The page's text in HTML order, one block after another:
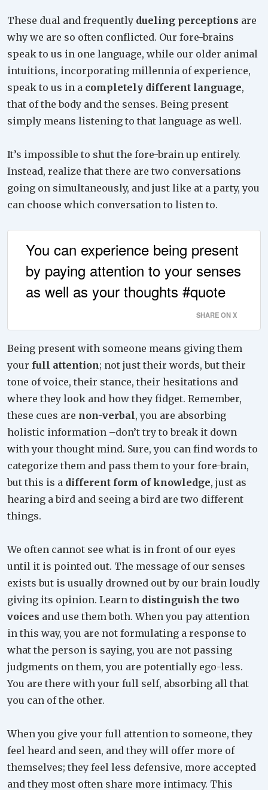
These dual and frequently dueling perceptions are
why we are so often conflicted. Our fore-brains
speak to us in one language, while our older animal
intuitions, incorporating millennia of experience,
speak to us in a completely different language,
that of the body and the senses. Being present
simply means listening to that language as well.
It’s impossible to shut the fore-brain up entirely.
Instead, realize that there are two conversations
going on simultaneously, and just like at a party, you
can choose which conversation to listen to.
You can experience being present
by paying attention to your senses
as well as your thoughts #quote
SHARE ON X
Being present with someone means giving them
your full attention; not just their words, but their
tone of voice, their stance, their hesitations and
where they look and how they fidget. Remember,
these cues are non-verbal, you are absorbing
holistic information –don’t try to break it down
with your thought mind. Sure, you can find words to
categorize them and pass them to your fore-brain,
but this is a different form of knowledge, just as
hearing a bird and seeing a bird are two different
things.
We often cannot see what is in front of our eyes
until it is pointed out. The message of our senses
exists but is usually drowned out by our brain loudly
giving its opinion. Learn to distinguish the two
voices and use them both. When you pay attention
in this way, you are not formulating a response to
what the person is saying, you are not passing
judgments on them, you are potentially ego-less.
You are there with your full self, absorbing all that
you can of the other.
When you give your full attention to someone, they
feel heard and seen, and they will offer more of
themselves; they feel less defensive, more accepted
and they most often share more intimacy. This